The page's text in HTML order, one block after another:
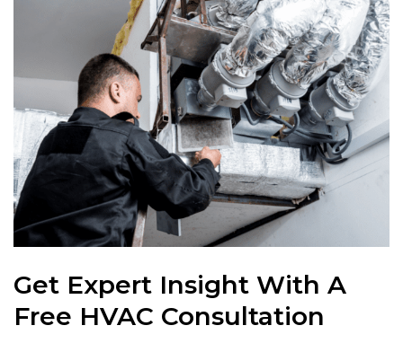
Get Expert Insight With A
Free HVAC Consultation